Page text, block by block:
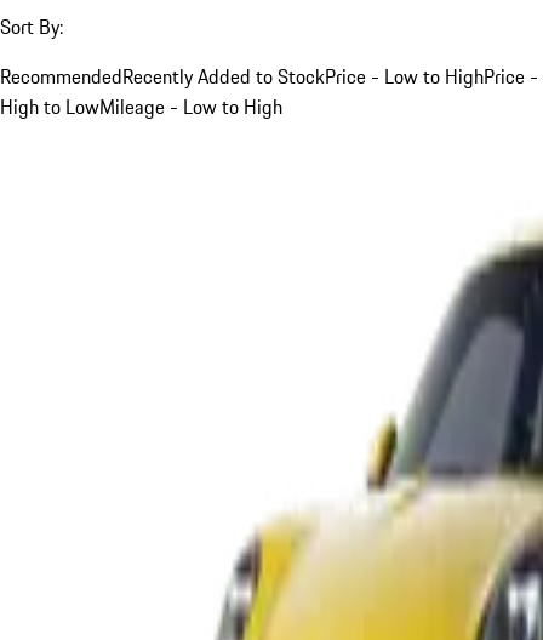
Sort By:
RecommendedRecently Added to StockPrice - Low to HighPrice -
High to LowMileage - Low to High